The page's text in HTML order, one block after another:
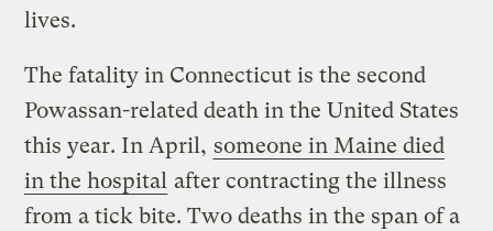
lives.
The fatality in Connecticut is the second
Powassan-related death in the United States
this year. In April, someone in Maine died
in the hospital after contracting the illness
from a tick bite. Two deaths in the span of a